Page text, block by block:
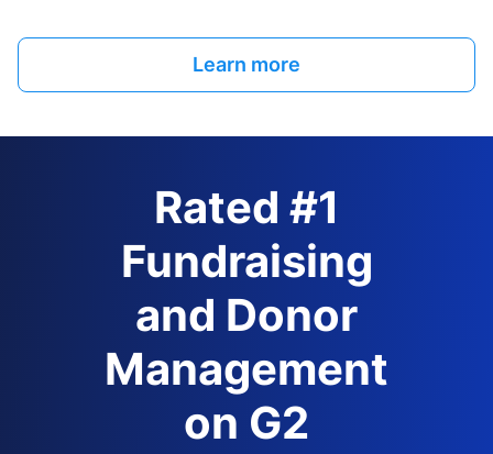
Learn more
Rated #1
Fundraising
and Donor
Management
on G2